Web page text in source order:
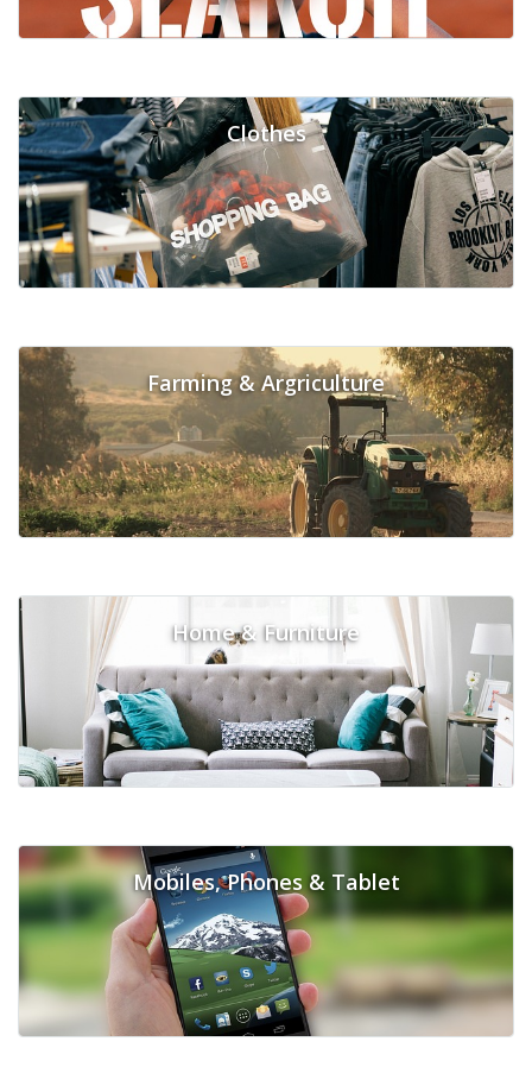
Clothes
Farming & Argriculture
Home & Furniture
Mobiles, Phones & Tablet